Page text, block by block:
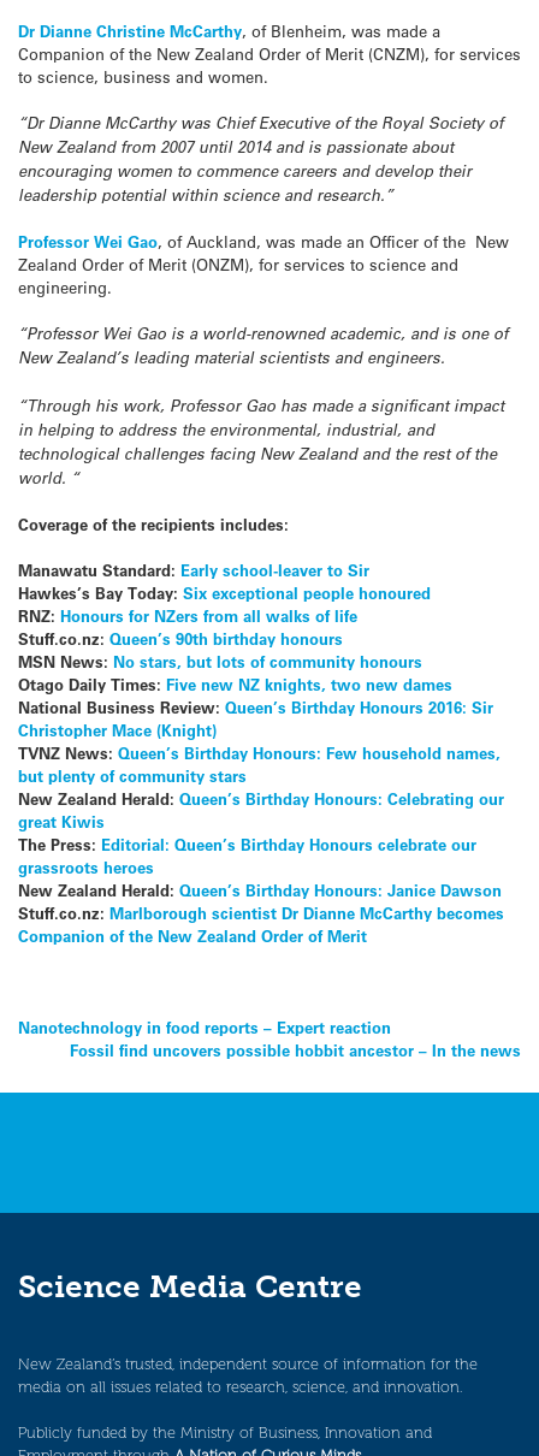
Dr Dianne Christine McCarthy, of Blenheim, was made a
Companion of the New Zealand Order of Merit (CNZM), for services
to science, business and women.
“Dr Dianne McCarthy was Chief Executive of the Royal Society of
New Zealand from 2007 until 2014 and is passionate about
encouraging women to commence careers and develop their
leadership potential within science and research.”
Professor Wei Gao, of Auckland, was made an Officer of the New
Zealand Order of Merit (ONZM), for services to science and
engineering.
“Professor Wei Gao is a world-renowned academic, and is one of
New Zealand’s leading material scientists and engineers.
“Through his work, Professor Gao has made a significant impact
in helping to address the environmental, industrial, and
technological challenges facing New Zealand and the rest of the
world. “
Coverage of the recipients includes:
Manawatu Standard: Early school-leaver to Sir
Hawkes’s Bay Today: Six exceptional people honoured
RNZ: Honours for NZers from all walks of life
Stuff.co.nz: Queen’s 90th birthday honours
MSN News: No stars, but lots of community honours
Otago Daily Times: Five new NZ knights, two new dames
National Business Review: Queen’s Birthday Honours 2016: Sir
Christopher Mace (Knight)
TVNZ News: Queen’s Birthday Honours: Few household names,
but plenty of community stars
New Zealand Herald: Queen’s Birthday Honours: Celebrating our
great Kiwis
The Press: Editorial: Queen’s Birthday Honours celebrate our
grassroots heroes
New Zealand Herald: Queen’s Birthday Honours: Janice Dawson
Stuff.co.nz: Marlborough scientist Dr Dianne McCarthy becomes
Companion of the New Zealand Order of Merit
Post
navigation
Nanotechnology in food reports – Expert reaction
Fossil find uncovers possible hobbit ancestor – In the news
Science Media Centre
New Zealand’s trusted, independent source of information for the
media on all issues related to research, science, and innovation.
Publicly funded by the Ministry of Business, Innovation and